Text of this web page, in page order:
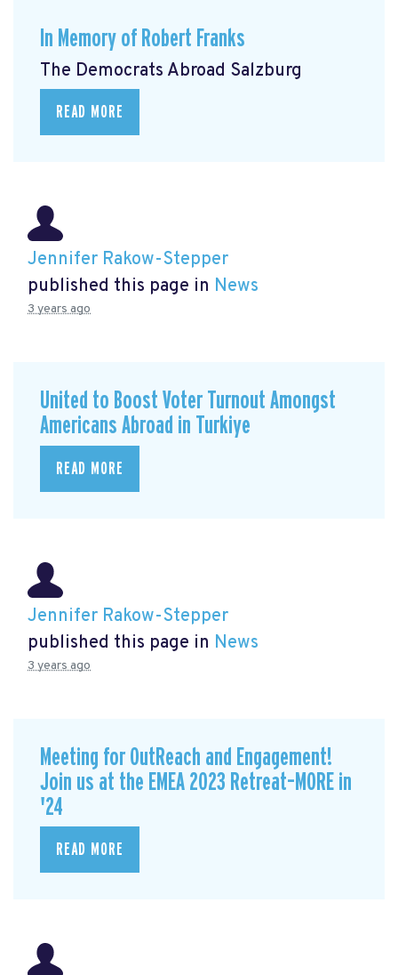
In Memory of Robert Franks
The Democrats Abroad Salzburg
READ MORE
Jennifer Rakow-Stepper
published this page in News
3 years ago
United to Boost Voter Turnout Amongst
Americans Abroad in Turkiye
READ MORE
Jennifer Rakow-Stepper
published this page in News
3 years ago
Meeting for OutReach and Engagement!
Join us at the EMEA 2023 Retreat–MORE in
'24
READ MORE